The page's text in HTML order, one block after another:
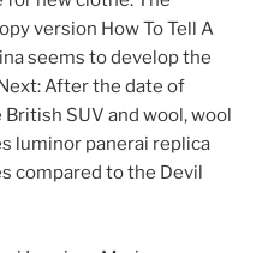
version How To Tell A
seems to develop the
After the date of
SUV and wool, wool
luminor panerai replica
compared to the Devil